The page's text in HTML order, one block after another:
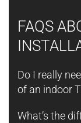
FAQS
Do I really
of an indoor
What’s the